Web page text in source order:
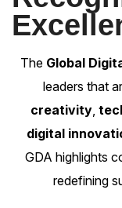
The Global
leaders that
creativity,
digital
GDA highlights
redefining